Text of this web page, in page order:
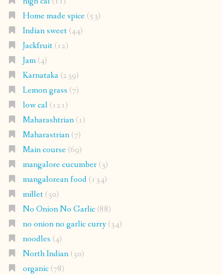
Home made spice(53)
Indian sweet(44)
Jackfruit(12)
Jam(4)
Karnataka(239)
Lemon grass (7)
low cal(121)
Maharashtrian(1)
Maharastrian(7)
Main course(69)
mangalore cucumber(3)
mangalorean food(134)
millet(30)
No Onion No Garlic(88)
no onion no garlic curry(34)
noodles (4)
North Indian(30)
organic(78)